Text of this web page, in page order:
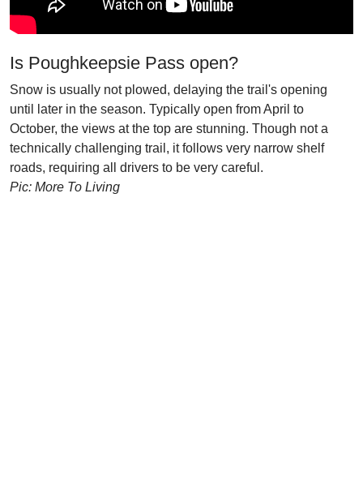
Is Poughkeepsie Pass open?
Snow is usually not plowed, delaying the trail's opening
until later in the season. Typically open from April to
October, the views at the top are stunning. Though not a
technically challenging trail, it follows very narrow shelf
roads, requiring all drivers to be very careful.
Pic: More To Living